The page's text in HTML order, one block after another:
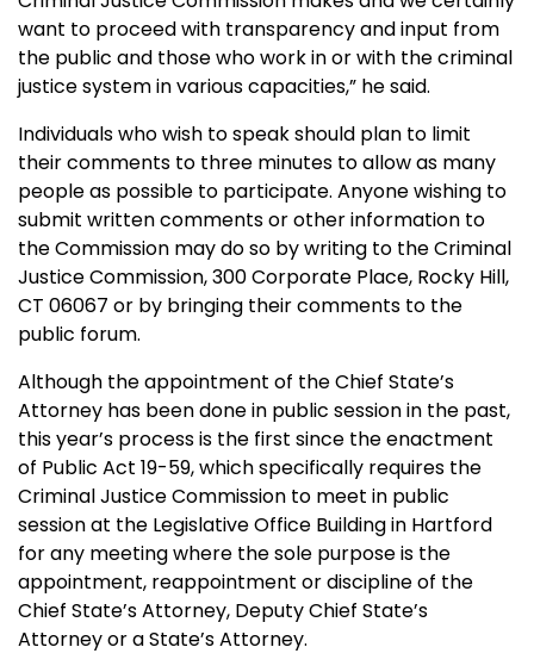
want to proceed with transparency and input from
the public and those who work in or with the criminal
justice system in various capacities,” he said.
Individuals who wish to speak should plan to limit
their comments to three minutes to allow as many
people as possible to participate. Anyone wishing to
submit written comments or other information to
the Commission may do so by writing to the Criminal
Justice Commission, 300 Corporate Place, Rocky Hill,
CT 06067 or by bringing their comments to the
public forum.
Although the appointment of the Chief State’s
Attorney has been done in public session in the past,
this year’s process is the first since the enactment
of Public Act 19-59, which specifically requires the
Criminal Justice Commission to meet in public
session at the Legislative Office Building in Hartford
for any meeting where the sole purpose is the
appointment, reappointment or discipline of the
Chief State’s Attorney, Deputy Chief State’s
Attorney or a State’s Attorney.